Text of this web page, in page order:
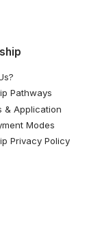
Pathways
& Application
Modes
Privacy Policy